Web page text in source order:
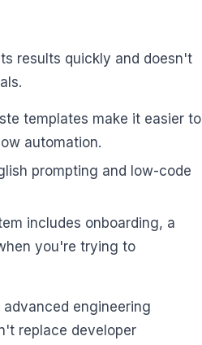
results quickly and doesn't
templates make it easier to
automation.
prompting and low-code
includes onboarding, a
you're trying to
engineering
replace developer